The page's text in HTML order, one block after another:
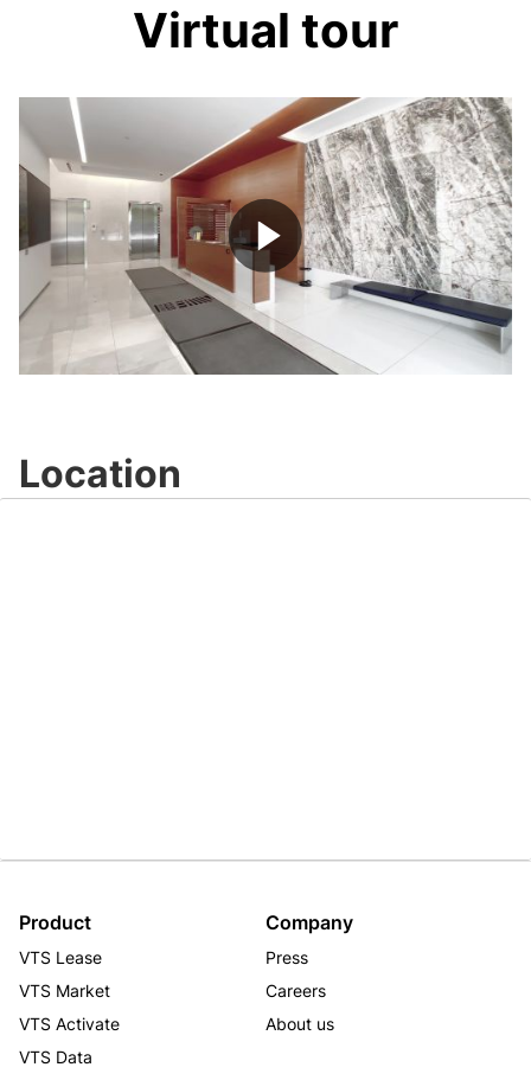
Virtual tour
Play
Location
Product
VTS Lease
VTS Market
VTS Activate
VTS Data
Company
Press
Careers
About us